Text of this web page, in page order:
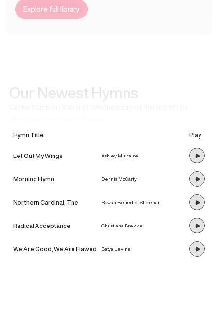
Explore full library
Our Newest Hymns
Hymn Title Play
Let Out My Wings Ashley Mulcaire
Morning Hymn Dennis McCarty
Northern Cardinal, The Rowan Benedict Sheehan
Radical Acceptance Christiana Brekke
We Are Good, We Are Flawed Batya Levine